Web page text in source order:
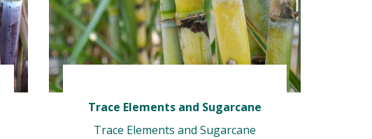
Trace Elements and Sugarcane
Trace Elements and Sugarcane